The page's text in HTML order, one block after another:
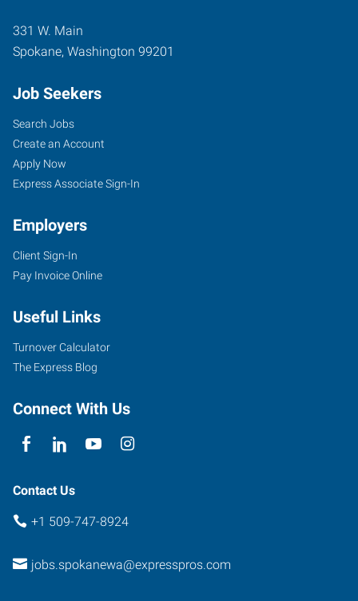
331 W. Main
Spokane, Washington 99201
Job Seekers
Search Jobs
Create an Account
Apply Now
Express Associate Sign-In
Employers
Client Sign-In
Pay Invoice Online
Useful Links
Turnover Calculator
The Express Blog
Connect With Us
Contact Us
+1 509-747-8924
jobs.spokanewa@expresspros.com